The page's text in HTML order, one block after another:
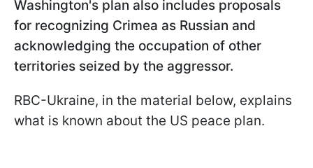
Washington's plan also includes proposals
for recognizing Crimea as Russian and
acknowledging the occupation of other
territories seized by the aggressor.
RBC-Ukraine, in the material below, explains
what is known about the US peace plan.